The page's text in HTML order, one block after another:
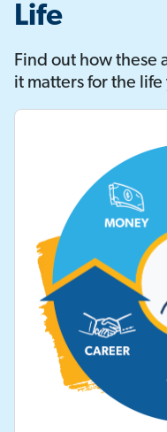
Life
Find out how these
it matters for the